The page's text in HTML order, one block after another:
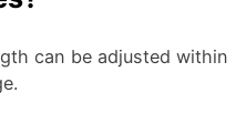
can be adjusted within